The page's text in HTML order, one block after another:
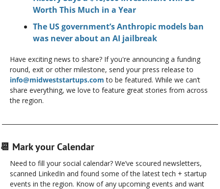
Worth This Much in a Year
The US government’s Anthropic models ban
was never about an AI jailbreak
Have exciting news to share? If you're announcing a funding
info@midweststartups.com to be featured. While we can’t
share everything, we love to feature great stories from across
the region.
📆 Mark your Calendar
Need to fill your social calendar? We’ve scoured newsletters,
scanned LinkedIn and found some of the latest tech + startup
events in the region. Know of any upcoming events and want